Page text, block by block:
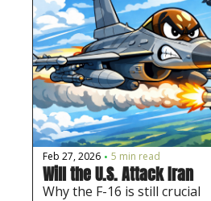
Feb 27, 2026 • 5 min read
Will the U.S. Attack Iran
Why the F-16 is still crucial